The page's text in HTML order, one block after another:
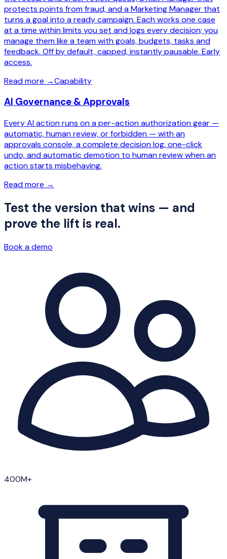
protects points from fraud, and a Marketing Manager that
turns a goal into a ready campaign. Each works one case
at a time within limits you set and logs every decision; you
manage them like a team with goals, budgets, tasks and
feedback. Off by default, capped, instantly pausable. Early
access.
Read more →Capability
AI Governance & Approvals
Every AI action runs on a per-action authorization gear —
automatic, human review, or forbidden — with an
approvals console, a complete decision log, one-click
undo, and automatic demotion to human review when an
action starts misbehaving.
Read more →
Test the version that wins — and
prove the lift is real.
Book a demo
400M+